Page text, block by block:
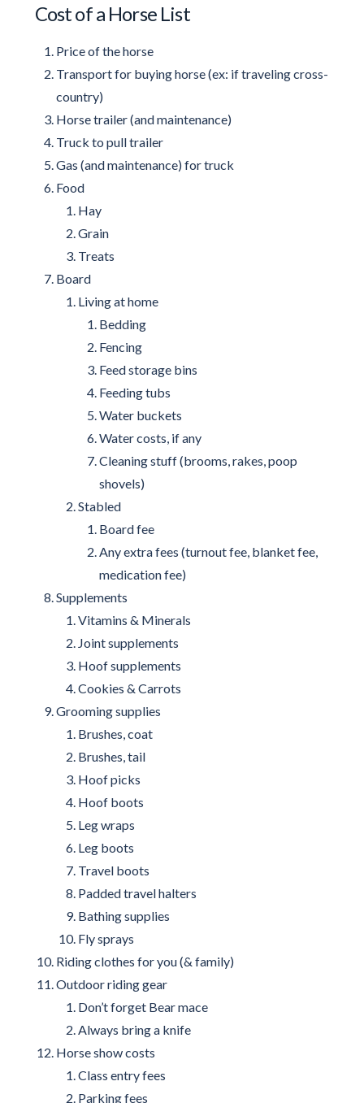
Cost of a Horse List
Price of the horse
Transport for buying horse (ex: if traveling cross-
country)
Horse trailer (and maintenance)
Truck to pull trailer
Gas (and maintenance) for truck
Food
Hay
Grain
Treats
Board
Living at home
Bedding
Fencing
Feed storage bins
Feeding tubs
Water buckets
Water costs, if any
Cleaning stuff (brooms, rakes, poop
shovels)
Stabled
Board fee
Any extra fees (turnout fee, blanket fee,
medication fee)
Supplements
Vitamins & Minerals
Joint supplements
Hoof supplements
Cookies & Carrots
Grooming supplies
Brushes, coat
Brushes, tail
Hoof picks
Hoof boots
Leg wraps
Leg boots
Travel boots
Padded travel halters
Bathing supplies
Fly sprays
Riding clothes for you (& family)
Outdoor riding gear
Don’t forget Bear mace
Always bring a knife
Horse show costs
Class entry fees
Parking fees